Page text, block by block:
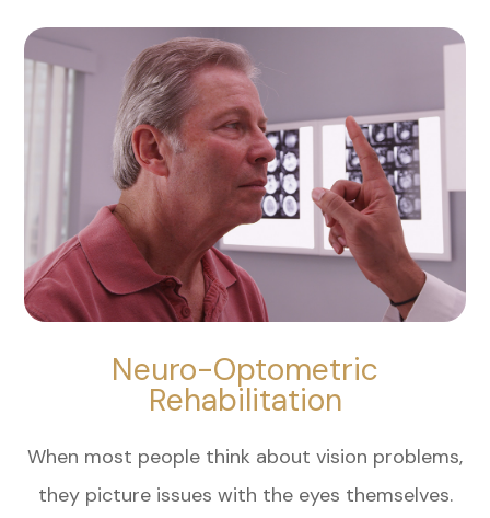
Neuro-Optometric
Rehabilitation
When most people think about vision problems,
they picture issues with the eyes themselves.